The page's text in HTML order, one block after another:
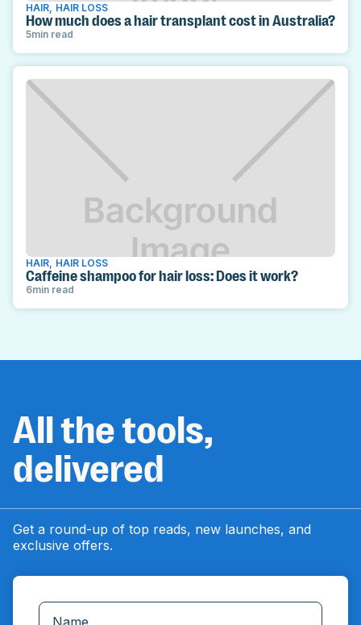
HAIR HAIR LOSS
How much does a hair transplant cost in Australia?
5min read
HAIR HAIR LOSS
Caffeine shampoo for hair loss: Does it work?
6min read
All the tools,
delivered
Get a round-up of top reads, new launches, and
exclusive offers.